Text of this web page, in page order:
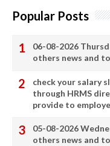
Popular Posts
06-08-2026
others news and
check your salary
through HRMS
provide to
05-08-2026
others news and